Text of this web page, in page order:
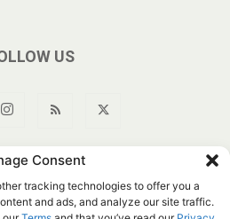
Consent
tracking technologies to offer you a
and ads, and analyze our site traffic.
US
My Information